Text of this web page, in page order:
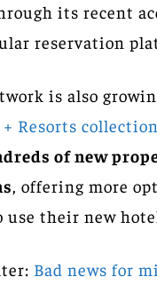
its recent
reservation
is also
Resorts collection
of new
, offering more
use their new
Bad news for